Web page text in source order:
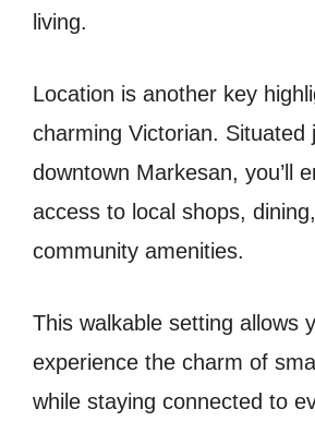
living.
Location is another key
charming Victorian. Situated
downtown Markesan, you’ll
access to local shops,
community amenities.
This walkable setting allows
experience the charm of
while staying connected to